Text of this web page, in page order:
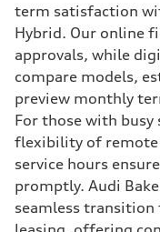
term satisfaction
Hybrid. Our online
approvals, while
compare models,
preview monthly
For those with busy
flexibility of
service hours
promptly. Audi
seamless